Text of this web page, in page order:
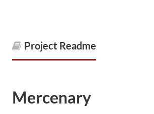
Project Readme
Mercenary